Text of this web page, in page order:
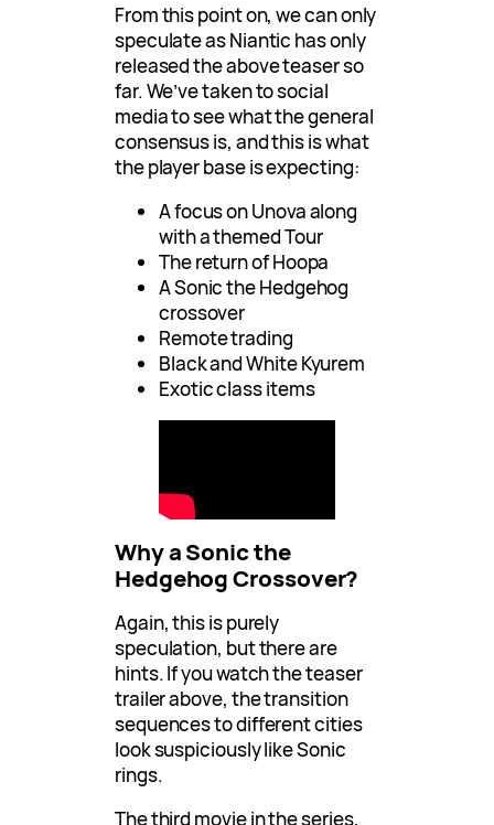
From this point on, we can only
speculate as Niantic has only
released the above teaser so
far. We’ve taken to social
media to see what the general
consensus is, and this is what
the player base is expecting:
A focus on Unova along
with a themed Tour
The return of Hoopa
A Sonic the Hedgehog
crossover
Remote trading
Black and White Kyurem
Exotic class items
Why a Sonic the
Hedgehog Crossover?
Again, this is purely
speculation, but there are
hints. If you watch the teaser
trailer above, the transition
sequences to different cities
look suspiciously like Sonic
rings.
The third movie in the series,